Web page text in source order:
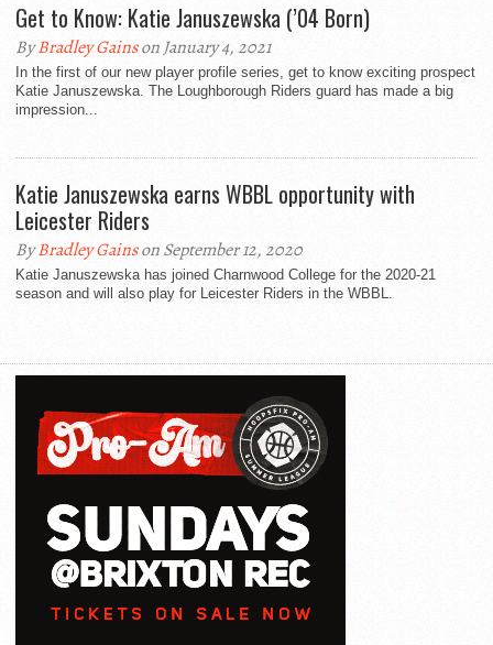
Get to Know: Katie Januszewska (’04 Born)
ByBradley Gainson January 4, 2021
In the first of our new player profile series, get to know exciting prospect
Katie Januszewska. The Loughborough Riders guard has made a big
impression...
Katie Januszewska earns WBBL opportunity with
Leicester Riders
ByBradley Gainson September 12, 2020
Katie Januszewska has joined Charnwood College for the 2020-21
season and will also play for Leicester Riders in the WBBL.